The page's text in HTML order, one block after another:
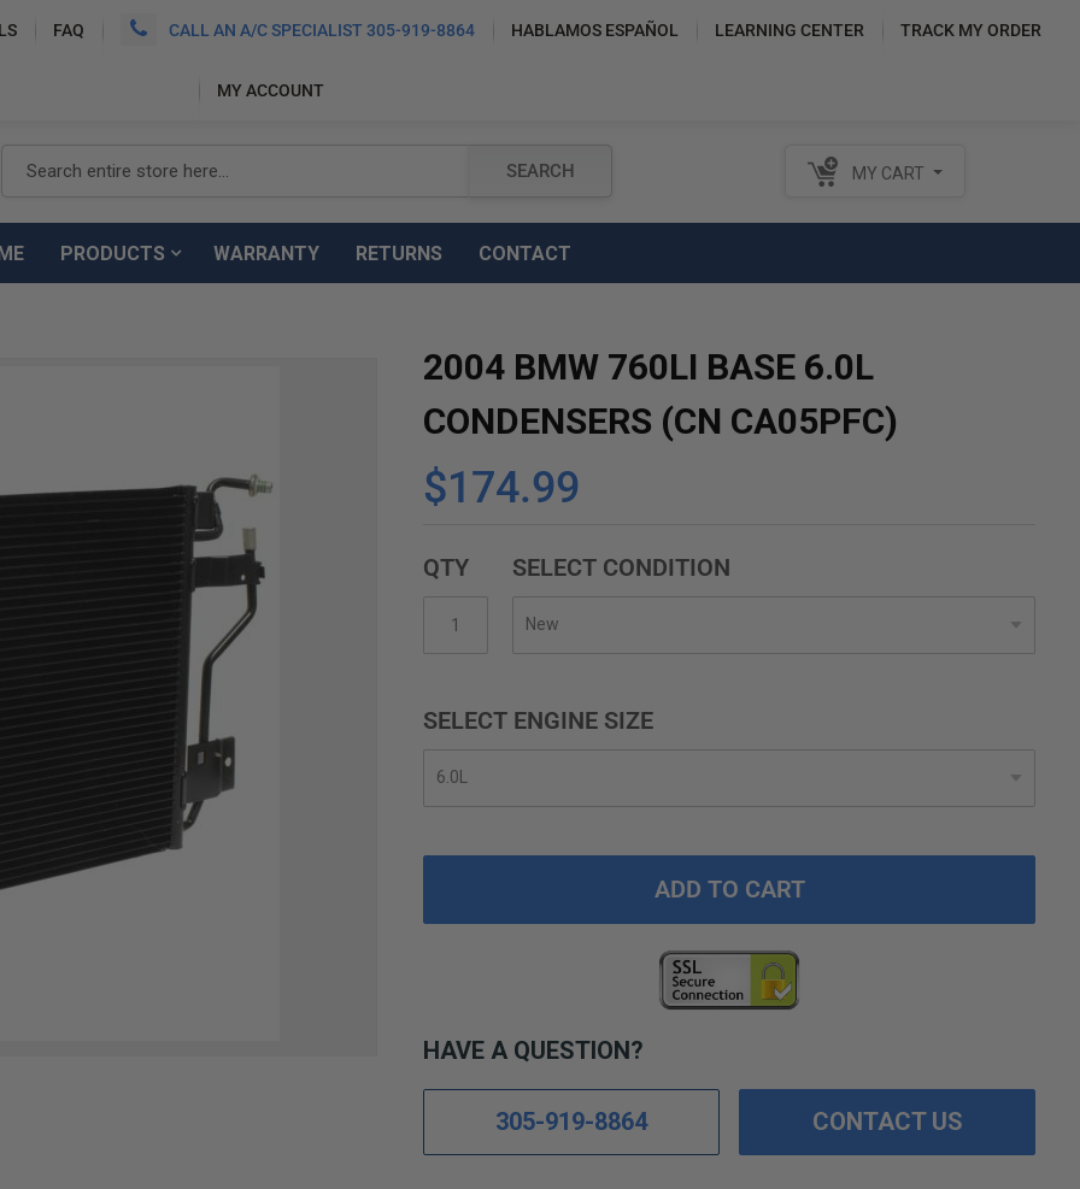
FAQ CALL AN A/C SPECIALIST 305-919-8864 HABLAMOS ESPAÑOL LEARNING CENTER TRACK MY ORDER
MY ACCOUNT
MY CART
SEARCH
PRODUCTS WARRANTY RETURNS CONTACT
2004 BMW 760LI BASE 6.0L
CONDENSERS (CN CA05PFC)
$174.99
QTY SELECT CONDITION
SELECT ENGINE SIZE
ADD TO CART
HAVE A QUESTION?
305-919-8864 CONTACT US